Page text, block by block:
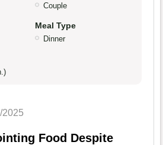
Couple
Meal Type
Dinner
2025
Food Despite